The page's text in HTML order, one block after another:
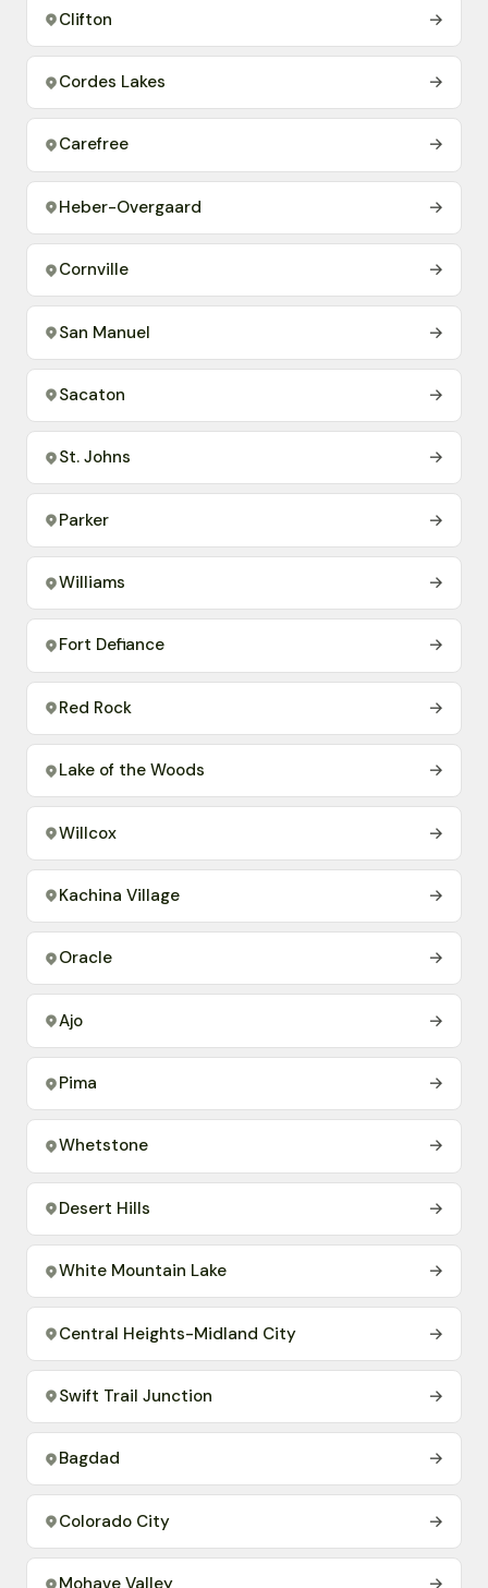
Clifton →
Cordes Lakes →
Carefree →
Heber-Overgaard →
Cornville →
San Manuel →
Sacaton →
St. Johns →
Parker →
Williams →
Fort Defiance →
Red Rock →
Lake of the Woods →
Willcox →
Kachina Village →
Oracle →
Ajo →
Pima →
Whetstone →
Desert Hills →
White Mountain Lake →
Central Heights-Midland City →
Swift Trail Junction →
Bagdad →
Colorado City →